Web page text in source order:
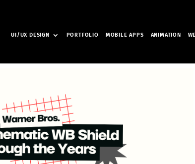
UI/UX DESIGN PORTFOLIO MOBILE APPS ANIMATION